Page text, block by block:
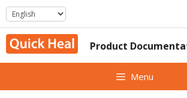
Skip
to
content
Product
Menu